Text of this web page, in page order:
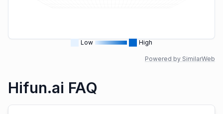
Low High
Powered by SimilarWeb
Hifun.ai FAQ